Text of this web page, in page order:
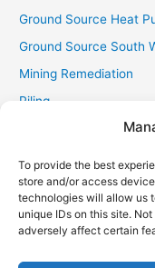
To provide the best
store and/or access
technologies will allow us
unique IDs on this site.
adversely affect certain
Ground Source Heat
Ground Source South
Mining Remediation
Piling
Recent Contracts
RHI
Smallholder News